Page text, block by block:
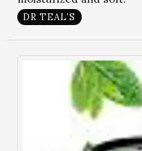
DR TEAL’S